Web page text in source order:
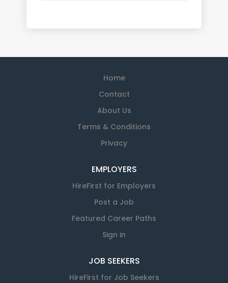
Home
Contact
About Us
Terms & Conditions
Privacy
EMPLOYERS
HireFirst for Employers
Post a Job
Featured Career Paths
Sign in
JOB SEEKERS
HireFirst for Job Seekers